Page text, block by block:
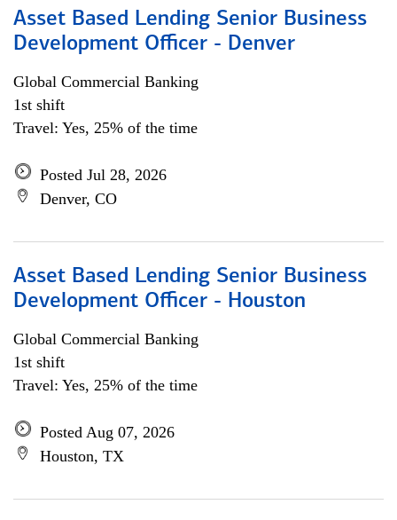
Asset Based Lending Senior Business
Development Officer - Denver
Global Commercial Banking
1st shift
Travel: Yes, 25% of the time
Posted Jul 28, 2026
Denver, CO
Asset Based Lending Senior Business
Development Officer - Houston
Global Commercial Banking
1st shift
Travel: Yes, 25% of the time
Posted Aug 07, 2026
Houston, TX